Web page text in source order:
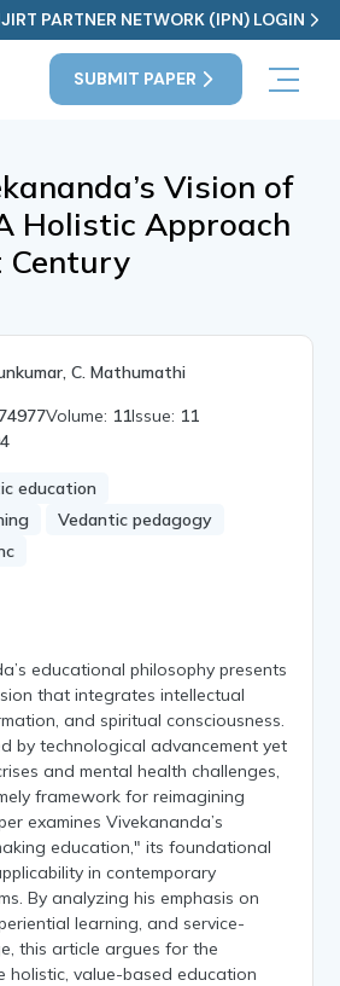
PARTNER NETWORK (IPN) LOGIN
SUBMIT PAPER
Vision of
Holistic Approach
C. Mathumathi
Volume: 11Issue: 11
education
Vedantic pedagogy
educational philosophy presents
that integrates intellectual
and spiritual consciousness.
by technological advancement yet
and mental health challenges,
framework for reimagining
examines Vivekananda’s
education," its foundational
in contemporary
By analyzing his emphasis on
learning, and service-
this article argues for the
holistic, value-based education